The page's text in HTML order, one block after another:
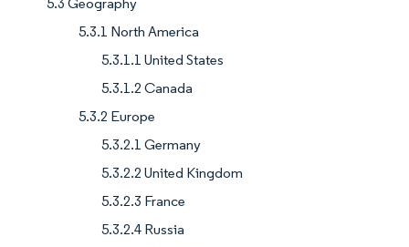
5.3.1 North America
5.3.1.1 United States
5.3.1.2 Canada
5.3.2 Europe
5.3.2.1 Germany
5.3.2.2 United Kingdom
5.3.2.3 France
5.3.2.4 Russia